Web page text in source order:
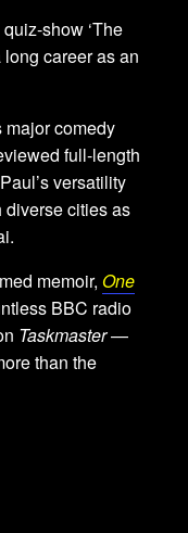
show ‘The
career as an
major comedy
full-length
versatility
diverse cities as
memoir, One
BBC radio
Taskmaster—
than the